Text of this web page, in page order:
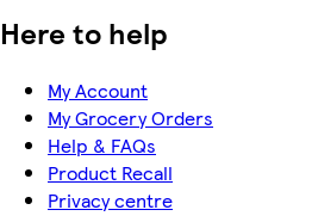
Here to help
My Account
My Grocery Orders
Help & FAQs
Product Recall
Privacy centre